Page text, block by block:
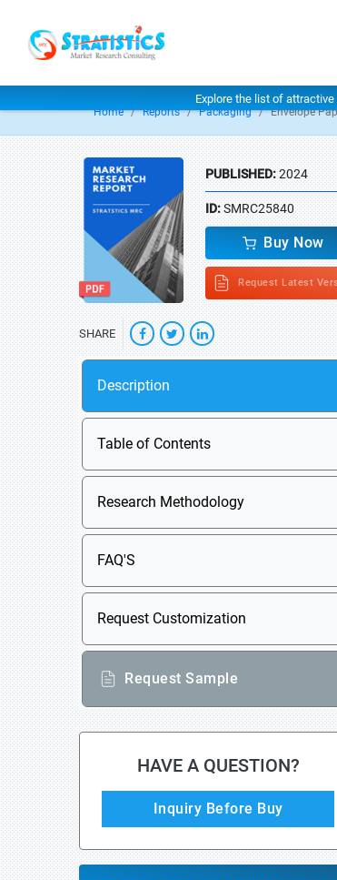
Explore the list of
Home Reports Packaging Envelope
PUBLISHED:2024
ID:SMRC25840
Buy Now
Request Latest
SHARE
Description
Table of Contents
Research Methodology
FAQ'S
Request Customization
Request Sample
HAVE A QUESTION?
Inquiry Before Buy